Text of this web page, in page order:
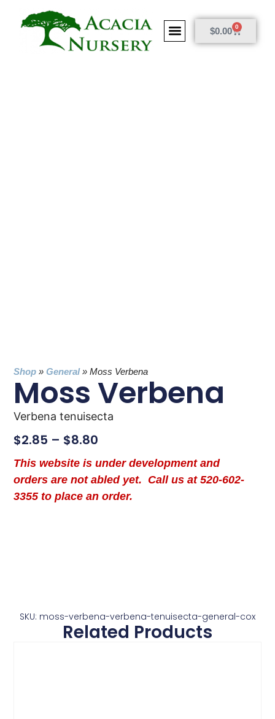
$0.00 0
Shop »General»Moss Verbena
Moss Verbena
Verbena tenuisecta
$2.85 – $8.80
This website is under development and
orders are not abled yet. Call us at 520-602-
3355 to place an order.
SKU: moss-verbena-verbena-tenuisecta-general-cox
Related Products